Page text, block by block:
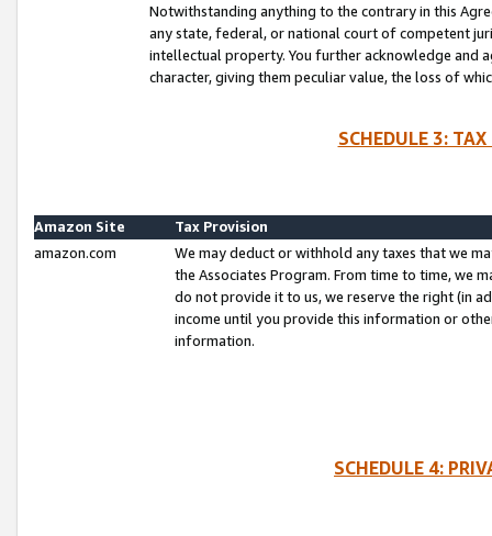
Notwithstanding anything to the contrary in this
any state, federal, or national court of competent
intellectual property. You further acknowledge and
character, giving them peculiar value, the loss of
SCHEDULE 3:
Amazon Site
Tax Provision
amazon.com
We may deduct or withhold any taxes that we
the Associates Program. From time to time, we
do not provide it to us, we reserve the right (in
income until you provide this information or
information.
SCHEDULE 4: